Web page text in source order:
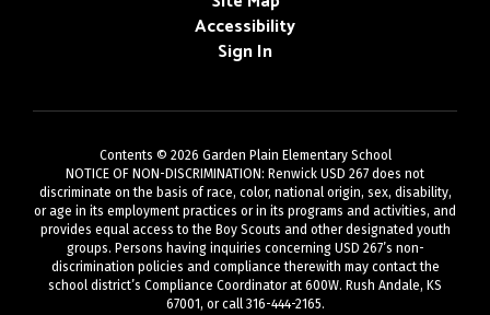
Accessibility
Sign In
Contents © 2026 Garden Plain Elementary School
NOTICE OF NON-DISCRIMINATION: Renwick USD 267 does not
discriminate on the basis of race, color, national origin, sex, disability,
or age in its employment practices or in its programs and activities, and
provides equal access to the Boy Scouts and other designated youth
groups. Persons having inquiries concerning USD 267’s non-
discrimination policies and compliance therewith may contact the
school district’s Compliance Coordinator at 600W. Rush Andale, KS
67001, or call 316-444-2165.